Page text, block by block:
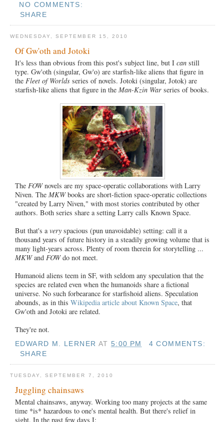
NO COMMENTS:
SHARE
WEDNESDAY, SEPTEMBER 15, 2010
Of Gw'oth and Jotoki
It's less than obvious from this post's subject line, but I can still
type. Gw'oth (singular, Gw'o) are starfish-like aliens that figure in
the Fleet of Worlds series of novels. Jotoki (singular, Jotok) are
starfish-like aliens that figure in the Man-Kzin War series of books.
The FOWnovels are my space-operatic collaborations with Larry
Niven. The MKWbooks are short-fiction space-operatic collections
"created by Larry Niven," with most stories contributed by other
authors. Both series share a setting Larry calls Known Space.
But that's avery spacious (pun unavoidable) setting: call it a
thousand years of future history in a steadily growing volume that is
many light-years across. Plenty of room therein for storytelling ...
MKWand FOWdo not meet.
Humanoid aliens teem in SF, with seldom any speculation that the
species are related even when the humanoids share a fictional
universe. No such forbearance for starfishoid aliens. Speculation
abounds, as in this Wikipedia article about Known Space, that
Gw'oth and Jotoki are related.
They're not.
EDWARD M. LERNER AT5:00 PM
4 COMMENTS:
SHARE
TUESDAY, SEPTEMBER 7, 2010
Juggling chainsaws
Mental chainsaws, anyway. Working too many projects at the same
time *is* hazardous to one's mental health. But there's relief in
sight. In the past few days I: